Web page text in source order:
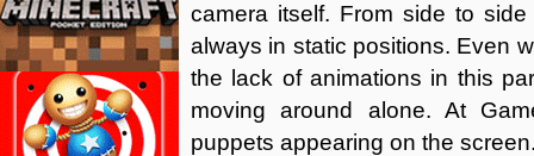
camera itself. From side to
always in static positions. Even
the lack of animations in this
moving around alone. At
puppets appearing on the